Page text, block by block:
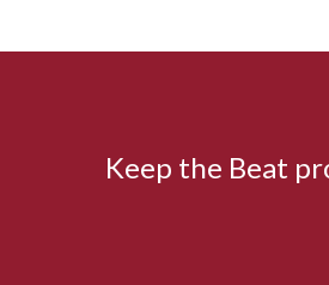
Keep the Beat